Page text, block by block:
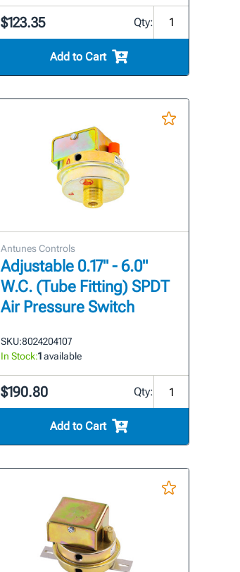
$123.35 Qty:
Add to Cart
Antunes Controls
Adjustable 0.17" - 6.0"
W.C. (Tube Fitting) SPDT
Air Pressure Switch
SKU:8024204107
In Stock:1available
$190.80 Qty:
Add to Cart